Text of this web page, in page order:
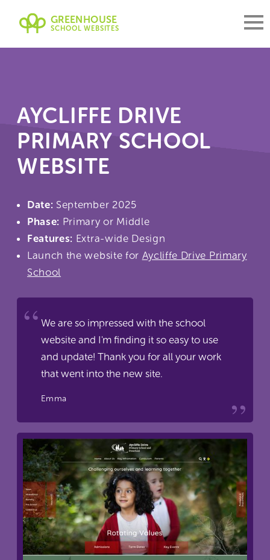
GREENHOUSE
SCHOOL WEBSITES
AYCLIFFE DRIVE
PRIMARY SCHOOL
WEBSITE
Date: September 2025
Phase: Primary or Middle
Features: Extra-wide Design
Launch the website for Aycliffe Drive Primary
School
We are so impressed with the school
website and I'm finding it so easy to use
and update! Thank you for all your work
that went into the new site.
Emma